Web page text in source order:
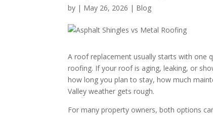
by | May 26, 2026 | Blog
A roof replacement usually starts with one
roofing. If your roof is aging, leaking, or
how long you plan to stay, how much
Valley weather gets rough.
For many property owners, both options